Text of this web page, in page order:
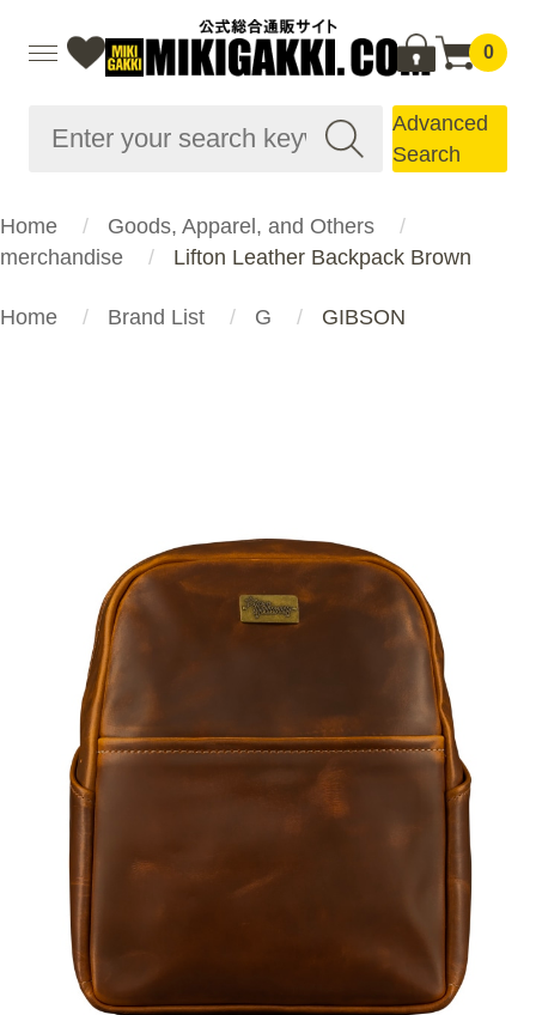
0
Advanced
Search
Home
Goods, Apparel, and Others
merchandise
Lifton Leather Backpack Brown
Home Brand List G GIBSON